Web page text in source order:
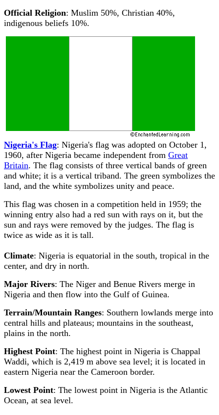
Official Religion: Muslim 50%, Christian 40%,
indigenous beliefs 10%.
Nigeria's Flag: Nigeria's flag was adopted on October 1,
1960, after Nigeria became independent from Great
Britain. The flag consists of three vertical bands of green
and white; it is a vertical triband. The green symbolizes the
land, and the white symbolizes unity and peace.
This flag was chosen in a competition held in 1959; the
winning entry also had a red sun with rays on it, but the
sun and rays were removed by the judges. The flag is
twice as wide as it is tall.
Climate: Nigeria is equatorial in the south, tropical in the
center, and dry in north.
Major Rivers: The Niger and Benue Rivers merge in
Nigeria and then flow into the Gulf of Guinea.
Terrain/Mountain Ranges: Southern lowlands merge into
central hills and plateaus; mountains in the southeast,
plains in the north.
Highest Point: The highest point in Nigeria is Chappal
Waddi, which is 2,419 m above sea level; it is located in
eastern Nigeria near the Cameroon border.
Lowest Point: The lowest point in Nigeria is the Atlantic
Ocean, at sea level.